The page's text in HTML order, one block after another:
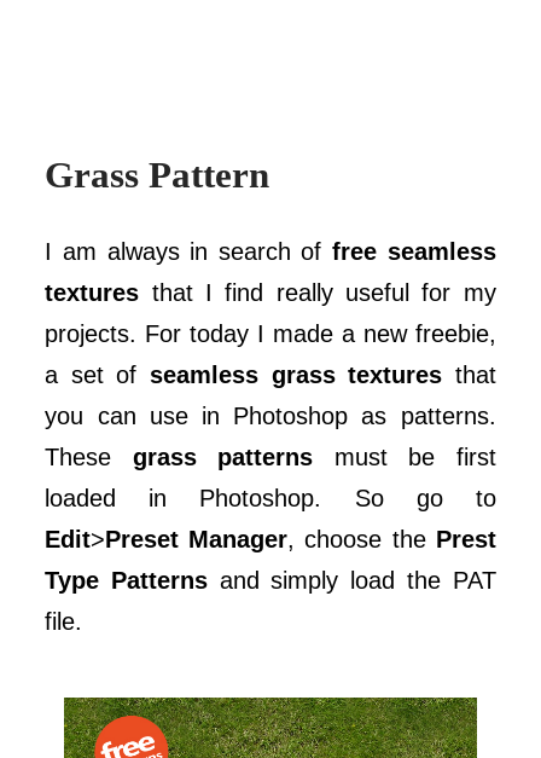
Grass Pattern
I am always in search of free seamless
textures that I find really useful for my
projects. For today I made a new freebie,
a set of seamless grass textures that
you can use in Photoshop as patterns.
These grass patterns must be first
loaded in Photoshop. So go to
Edit>Preset Manager, choose the Prest
Type Patterns and simply load the PAT
file.